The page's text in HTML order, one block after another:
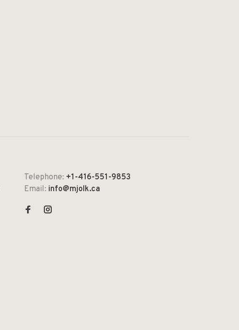
Telephone: +1-416-551-9853
Email: info@mjolk.ca